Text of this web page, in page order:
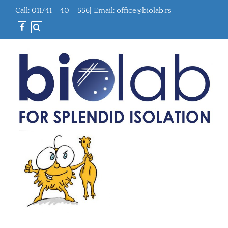
Call: 011/41 – 40 – 556| Email: office@biolab.rs